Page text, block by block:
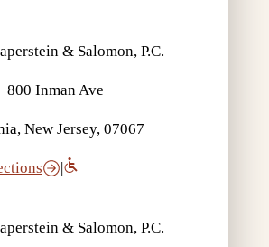
& Salomon, P.C.
800 Inman Ave
New Jersey, 07067
|
& Salomon, P.C.